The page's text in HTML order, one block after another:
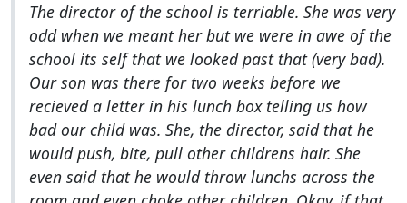
The director of the school is terriable. She was very
odd when we meant her but we were in awe of the
school its self that we looked past that (very bad).
Our son was there for two weeks before we
recieved a letter in his lunch box telling us how
bad our child was. She, the director, said that he
would push, bite, pull other childrens hair. She
even said that he would throw lunchs across the